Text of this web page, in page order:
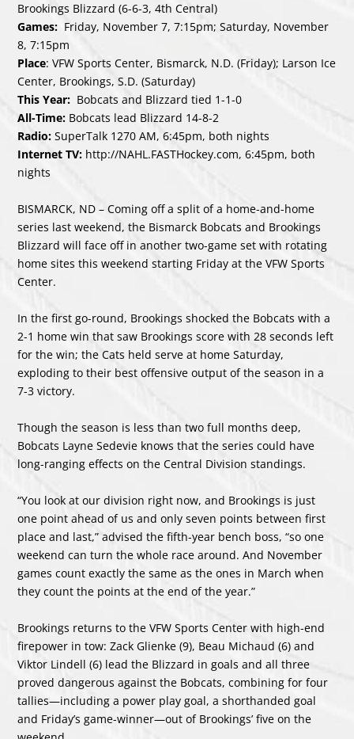
Brookings Blizzard (6-6-3, 4th Central)
Games: Friday, November 7, 7:15pm; Saturday, November
8, 7:15pm
Place: VFW Sports Center, Bismarck, N.D. (Friday); Larson Ice
Center, Brookings, S.D. (Saturday)
This Year: Bobcats and Blizzard tied 1-1-0
All-Time: Bobcats lead Blizzard 14-8-2
Radio: SuperTalk 1270 AM, 6:45pm, both nights
Internet TV: http://NAHL.FASTHockey.com, 6:45pm, both
nights
BISMARCK, ND – Coming off a split of a home-and-home
series last weekend, the Bismarck Bobcats and Brookings
Blizzard will face off in another two-game set with rotating
home sites this weekend starting Friday at the VFW Sports
Center.
In the first go-round, Brookings shocked the Bobcats with a
2-1 home win that saw Brookings score with 28 seconds left
for the win; the Cats held serve at home Saturday,
exploding to their best offensive output of the season in a
7-3 victory.
Though the season is less than two full months deep,
Bobcats Layne Sedevie knows that the series could have
long-ranging effects on the Central Division standings.
“You look at our division right now, and Brookings is just
one point ahead of us and only seven points between first
place and last,” advised the fifth-year bench boss, “so one
weekend can turn the whole race around. And November
games count exactly the same as the ones in March when
they count the points at the end of the year.”
Brookings returns to the VFW Sports Center with high-end
firepower in tow: Zack Glienke (9), Beau Michaud (6) and
Viktor Lindell (6) lead the Blizzard in goals and all three
proved dangerous against the Bobcats, combining for four
tallies—including a power play goal, a shorthanded goal
and Friday’s game-winner—out of Brookings’ five on the